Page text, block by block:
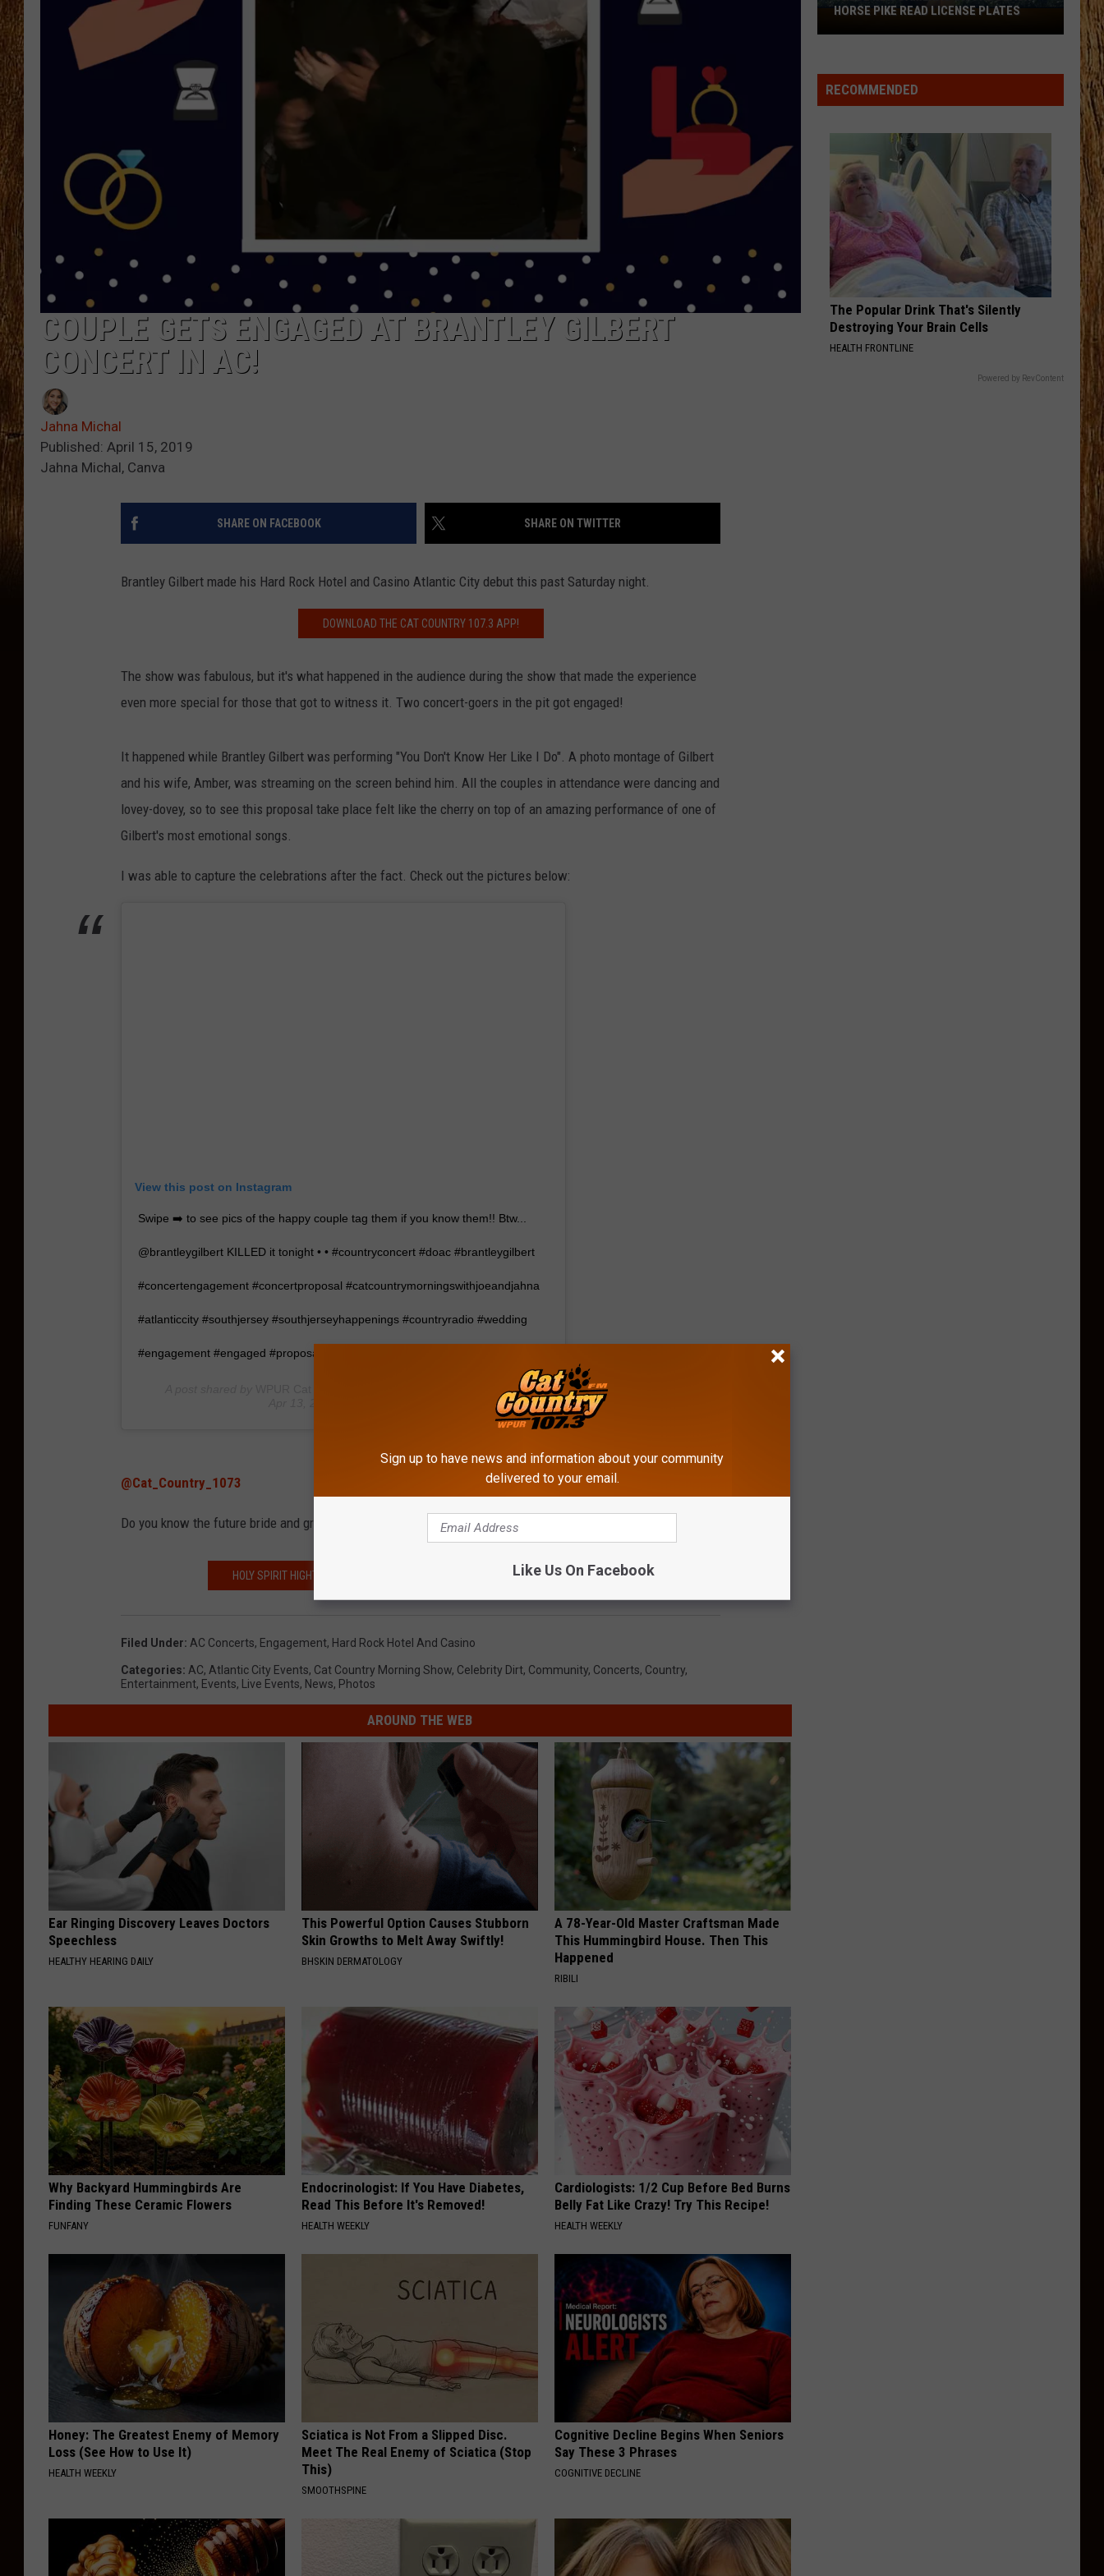
TASTE OF COUNTRY WEEKENDS
JansonEVERYBODY
JansonEVERYBODY
VIEW ALL RECENTLY PLAYED SONGS
COUPLE GETS ENGAGED AT BRANTLEY GILBERT
CONCERT IN AC!
Jahna Michal
Published: April 15, 2019
Jahna Michal, Canva
SHARE ON FACEBOOK SHARE ON TWITTER
Brantley Gilbert made his Hard Rock Hotel and Casino Atlantic City debut this past Saturday night.
DOWNLOAD THE CAT COUNTRY 107.3 APP!
The show was fabulous, but it's what happened in the audience during the show that made the experience
even more special for those that got to witness it. Two concert-goers in the pit got engaged!
It happened while Brantley Gilbert was performing "You Don't Know Her Like I Do". A photo montage of Gilbert
and his wife, Amber, was streaming on the screen behind him. All the couples in attendance were dancing and
lovey-dovey, so to see this proposal take place felt like the cherry on top of an amazing performance of one of
Gilbert's most emotional songs.
I was able to capture the celebrations after the fact. Check out the pictures below:
View this post on Instagram
Swipe ➡️ to see pics of the happy couple tag them if you know them!! Btw...
@brantleygilbert KILLED it tonight • • #countryconcert #doac #brantleygilbert
#concertengagement #concertproposal #catcountrymorningswithjoeandjahna
#atlanticcity #southjersey #southjerseyhappenings #countryradio #wedding
#engagement #engaged #proposal #engagementring
(@cat_country_1073) on
@Cat_Country_1073
Do you know the future bride and groom-to-be?? Send us Direct Message on Instagram so we can tag them!
HOLY SPIRIT HIGHT SCHOOL COACH OPENS UP ABOUT HIS COLON CANCER BATTLE
Filed Under: AC Concerts, Engagement, Hard Rock Hotel And Casino
Categories: AC, Atlantic City Events, Cat Country Morning Show, Celebrity Dirt, Community, Concerts, Country,
Entertainment, Events, Live Events, News, Photos
AROUND THE WEB
Ear Ringing Discovery Leaves Doctors
Speechless
HEALTHY HEARING DAILY
This Powerful Option Causes Stubborn
Skin Growths to Melt Away Swiftly!
BHSKIN DERMATOLOGY
A 78-Year-Old Master Craftsman Made
This Hummingbird House. Then This
Happened
RIBILI
Why Backyard Hummingbirds Are
Finding These Ceramic Flowers
FUNFANY
Endocrinologist: If You Have Diabetes,
Read This Before It's Removed!
HEALTH WEEKLY
Cardiologists: 1/2 Cup Before Bed Burns
Belly Fat Like Crazy! Try This Recipe!
HEALTH WEEKLY
Honey: The Greatest Enemy of Memory
Loss (See How to Use It)
HEALTH WEEKLY
Sciatica is Not From a Slipped Disc.
Meet The Real Enemy of Sciatica (Stop
This)
SMOOTHSPINE
Cognitive Decline Begins When Seniors
Say These 3 Phrases
COGNITIVE DECLINE
These
New
on
the
Read
License
Plates
HORSE PIKE READ LICENSE PLATES
RECOMMENDED
The Popular Drink That's Silently
Destroying Your Brain Cells
HEALTH FRONTLINE
Powered by RevContent
Sign up to have news and information about your community
delivered to your email.
Like Us On Facebook